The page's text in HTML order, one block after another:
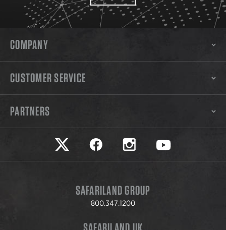
COMPANY
CUSTOMER SERVICE
PARTNERS
Safariland on twitter
Safariland on faceookSafariland on instagram
Safariland on
SAFARILAND GROUP
800.347.1200